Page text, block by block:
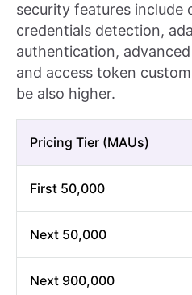
security features include
credentials detection,
authentication,
and access token
be also higher.
Pricing Tier (MAUs)
First 50,000
Next 50,000
Next 900,000